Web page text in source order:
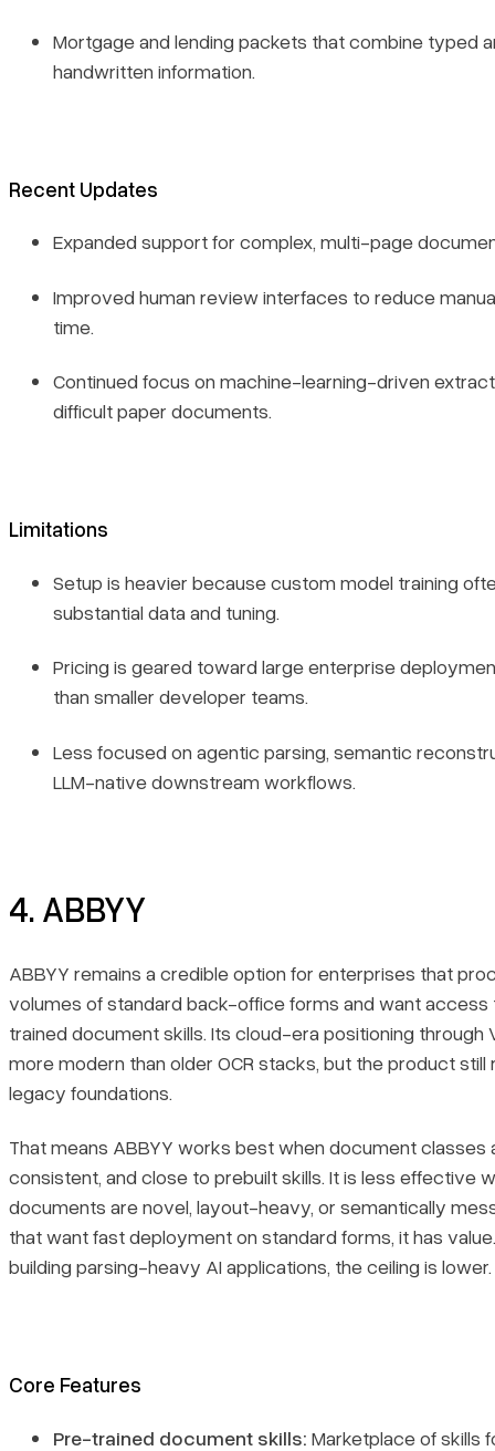
Mortgage and lending packets that combine typed
handwritten information.
Recent Updates
Expanded support for complex, multi-page
Improved human review interfaces to reduce
time.
Continued focus on machine-learning-driven
difficult paper documents.
Limitations
Setup is heavier because custom model training
substantial data and tuning.
Pricing is geared toward large enterprise
than smaller developer teams.
Less focused on agentic parsing, semantic
LLM-native downstream workflows.
4. ABBYY
ABBYY remains a credible option for enterprises that
volumes of standard back-office forms and want
trained document skills. Its cloud-era positioning through
more modern than older OCR stacks, but the product
legacy foundations.
That means ABBYY works best when document classes
consistent, and close to prebuilt skills. It is less effective
documents are novel, layout-heavy, or semantically
that want fast deployment on standard forms, it has
building parsing-heavy AI applications, the ceiling is lower.
Core Features
Pre-trained document skills: Marketplace of skills